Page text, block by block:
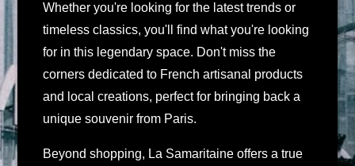
Whether you're looking for the latest trends or
timeless classics, you'll find what you're looking
for in this legendary space. Don't miss the
corners dedicated to French artisanal products
and local creations, perfect for bringing back a
unique souvenir from Paris.
Beyond shopping, La Samaritaine offers a true